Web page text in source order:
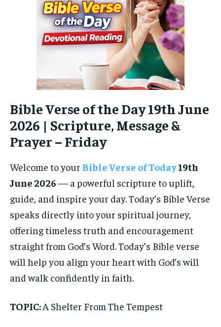
Bible Verse of the Day 19th June
2026 | Scripture, Message &
Prayer – Friday
Welcome to your Bible Verse of Today19th
June 2026 — a powerful scripture to uplift,
guide, and inspire your day. Today’s Bible Verse
speaks directly into your spiritual journey,
offering timeless truth and encouragement
straight from God’s Word. Today’s Bible verse
will help you align your heart with God’s will
and walk confidently in faith.
TOPIC:A Shelter From The Tempest